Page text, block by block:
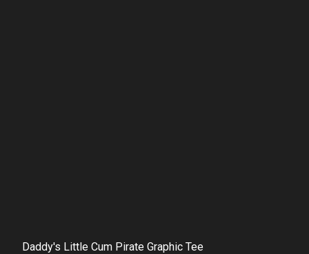
Daddy's Little Cum Pirate Graphic Tee